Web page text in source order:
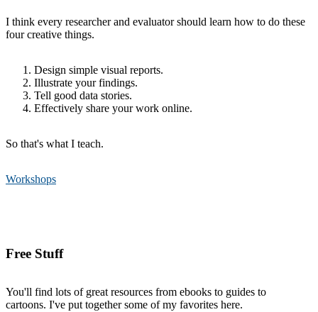
I think every researcher and evaluator should learn how to do these
four creative things.
Design simple visual reports.
Illustrate your findings.
Tell good data stories.
Effectively share your work online.
So that's what I teach.
Workshops
Free Stuff
You'll find lots of great resources from ebooks to guides to
cartoons. I've put together some of my favorites here.